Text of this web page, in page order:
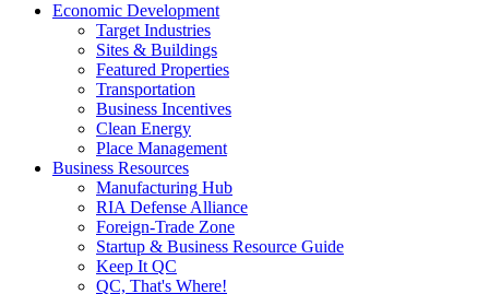
Economic Development
Target Industries
Sites & Buildings
Featured Properties
Transportation
Business Incentives
Clean Energy
Place Management
Business Resources
Manufacturing Hub
RIA Defense Alliance
Foreign-Trade Zone
Startup & Business Resource Guide
Keep It QC
QC, That's Where!